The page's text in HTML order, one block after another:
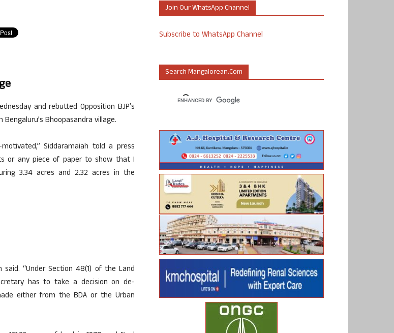
and rebutted Opposition BJP’s
Bhoopasandra village.
Siddaramaiah told a press
or any piece of paper to show that I
3.34 acres and 2.32 acres in the
“Under Section 48(1) of the Land
has to take a decision on de-
either from the BDA or the Urban
Join Our WhatsApp Channel
Subscribe to WhatsApp Channel
Search Mangalorean.com